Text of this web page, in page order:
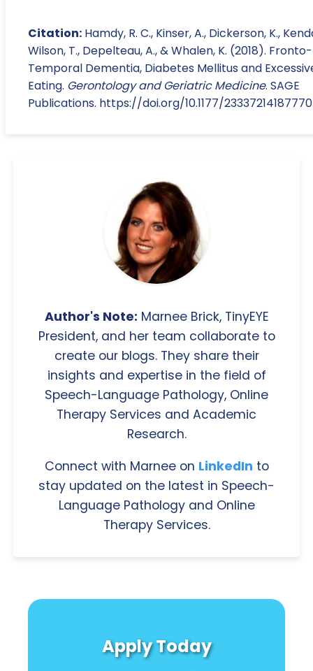
Citation: Hamdy, R. C., Kinser, A., Dickerson, K.,
Wilson, T., Depelteau, A., & Whalen, K. (2018). Fronto-
Temporal Dementia, Diabetes Mellitus and
Eating. Gerontology and Geriatric Medicine. SAGE
Publications. https://doi.org/10.1177/
Author's Note: Marnee Brick, TinyEYE
President, and her team collaborate to
create our blogs. They share their
insights and expertise in the field of
Speech-Language Pathology, Online
Therapy Services and Academic
Research.
Connect with Marnee on LinkedIn to
stay updated on the latest in Speech-
Language Pathology and Online
Therapy Services.
Apply Today